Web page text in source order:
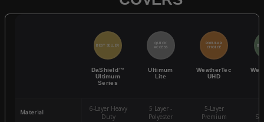
BEST SELLER
DaShield™
Ultimum
Series
QUICK
ACCESS
Ultimum
Lite
POPULAR
CHOICE
WeatherTec
UHD
Material
6-Layer Heavy
Duty
5 Layer -
Polyester
5-Layer
Premium